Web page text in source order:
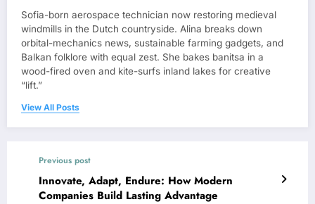
Sofia-born aerospace technician now restoring medieval
windmills in the Dutch countryside. Alina breaks down
orbital-mechanics news, sustainable farming gadgets, and
Balkan folklore with equal zest. She bakes banitsa in a
wood-fired oven and kite-surfs inland lakes for creative
“lift.”
View All Posts
Previous post
Innovate, Adapt, Endure: How Modern
Companies Build Lasting Advantage